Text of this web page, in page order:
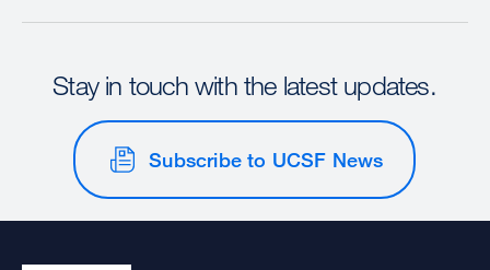
Stay in touch with the latest updates.
Subscribe to UCSF News